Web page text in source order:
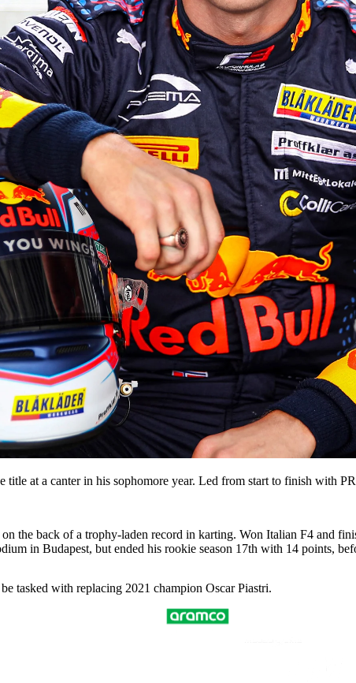
at a canter in his sophomore year. Led from start to finish with
the back of a trophy-laden record in karting. Won Italian F4 and
in Budapest, but ended his rookie season 17th with 14 points,
tasked with replacing 2021 champion Oscar Piastri.